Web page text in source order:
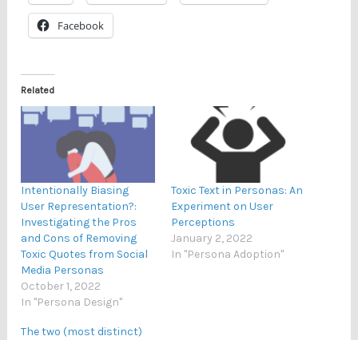
Facebook
Related
Intentionally Biasing
User Representation?:
Investigating the Pros
and Cons of Removing
Toxic Quotes from Social
Media Personas
October 1, 2022
In "Persona Design"
Toxic Text in Personas: An
Experiment on User
Perceptions
January 2, 2022
In "Persona Adoption"
The two (most distinct)